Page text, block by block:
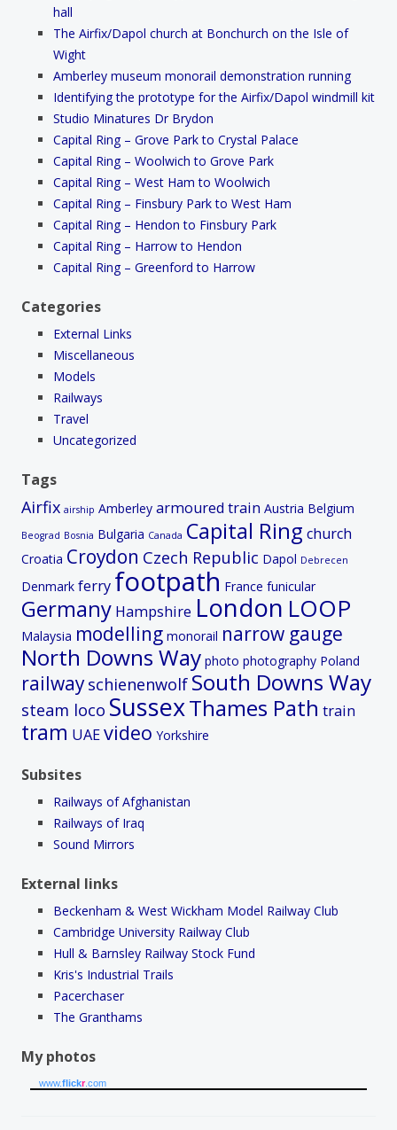
hall
The Airfix/Dapol church at Bonchurch on the Isle of
Wight
Amberley museum monorail demonstration running
Identifying the prototype for the Airfix/Dapol windmill kit
Studio Minatures Dr Brydon
Capital Ring – Grove Park to Crystal Palace
Capital Ring – Woolwich to Grove Park
Capital Ring – West Ham to Woolwich
Capital Ring – Finsbury Park to West Ham
Capital Ring – Hendon to Finsbury Park
Capital Ring – Harrow to Hendon
Capital Ring – Greenford to Harrow
Categories
External Links
Miscellaneous
Models
Railways
Travel
Uncategorized
Tags
Airfix airship Amberley armoured train Austria Belgium
Beograd Bosnia Bulgaria Canada Capital Ring church
Croatia Croydon Czech Republic Dapol Debrecen
Denmark ferry footpath France funicular
Germany Hampshire London LOOP
Malaysia modelling monorail narrow gauge
North Downs Way photo photography Poland
railway schienenwolf South Downs Way
steam loco SussexThames Path train
tram UAEvideo Yorkshire
Subsites
Railways of Afghanistan
Railways of Iraq
Sound Mirrors
External links
Beckenham & West Wickham Model Railway Club
Cambridge University Railway Club
Hull & Barnsley Railway Stock Fund
Kris's Industrial Trails
Pacerchaser
The Granthams
My photos
www.flickr.com